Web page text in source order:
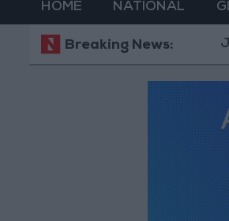
HOME NATIONAL
Breaking News:Jordan